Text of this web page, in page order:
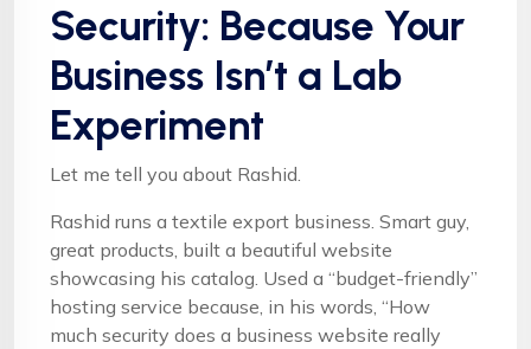
Security: Because Your
Business Isn’t a Lab
Experiment
Let me tell you about Rashid.
Rashid runs a textile export business. Smart guy,
great products, built a beautiful website
showcasing his catalog. Used a “budget-friendly”
hosting service because, in his words, “How
much security does a business website really